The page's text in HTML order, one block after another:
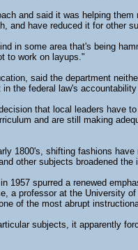
and said it was helping
and have reduced it for other
in some area that's being
to work on layups."
said the department
the federal law's
that local leaders have
and are still making
1800's, shifting fashions
other subjects broadened
1957 spurred a renewed
a professor at the University
of the most abrupt
subjects, it apparently